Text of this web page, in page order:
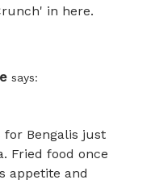
in here.
says:
for Bengalis just
Fried food once
appetite and